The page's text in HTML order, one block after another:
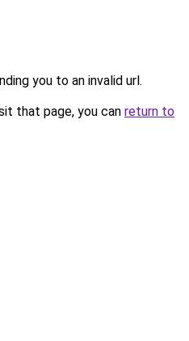
you to an invalid url.
that page, you can return to